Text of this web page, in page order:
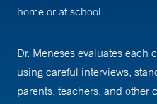
home or at school.
Dr. Meneses evaluates each
using careful interviews,
parents, teachers, and other